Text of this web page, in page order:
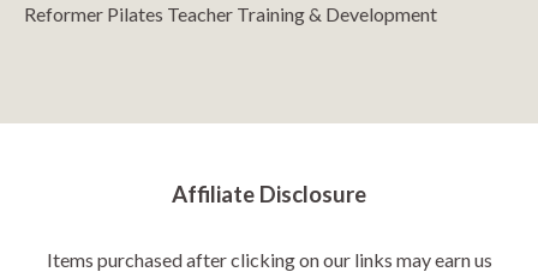
Reformer Pilates Teacher Training & Development
Affiliate Disclosure
Items purchased after clicking on our links may earn us